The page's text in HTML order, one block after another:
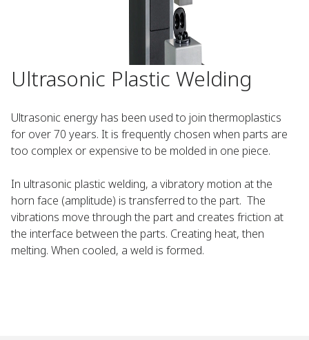
Ultrasonic Plastic Welding
Ultrasonic energy has been used to join thermoplastics
for over 70 years. It is frequently chosen when parts are
too complex or expensive to be molded in one piece.
In ultrasonic plastic welding, a vibratory motion at the
horn face (amplitude) is transferred to the part. The
vibrations move through the part and creates friction at
the interface between the parts. Creating heat, then
melting. When cooled, a weld is formed.